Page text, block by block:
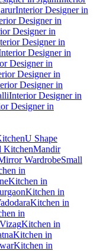
Interior Designer in
Designer in
Designer in
Designer in
Designer in
Designer in
Designer in
Designer in
Interior Designer in
Designer in
U Shape
KitchenMandir
WardrobeSmall
in
Kitchen in
Kitchen in
Kitchen in
in
Kitchen in
Kitchen in
Kitchen in